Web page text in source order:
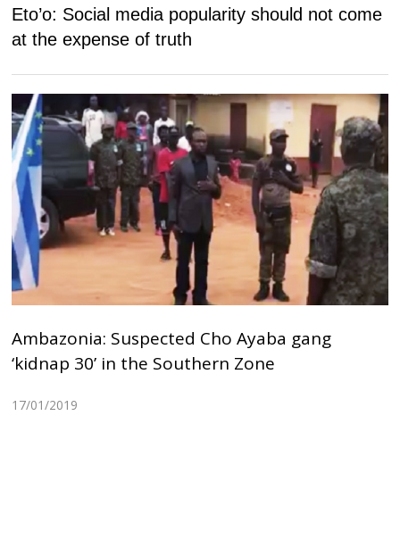
Eto’o: Social media popularity should not come
at the expense of truth
Ambazonia: Suspected Cho Ayaba gang
‘kidnap 30’ in the Southern Zone
17/01/2019